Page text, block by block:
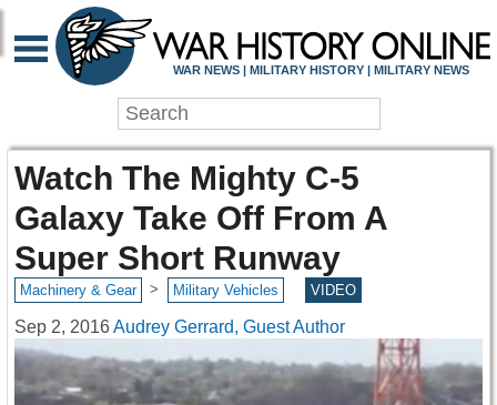
WAR NEWS | MILITARY HISTORY | MILITARY NEWS
Watch The Mighty C-5
Galaxy Take Off From A
Super Short Runway
Machinery & Gear > Military Vehicles VIDEO
Sep 2, 2016Audrey Gerrard, Guest Author